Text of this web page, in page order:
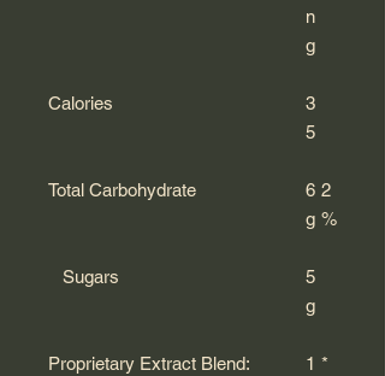
n
g
Calories
3
5
Total Carbohydrate
6
g
2
%
Sugars
5
g
Proprietary Extract Blend:
1 *